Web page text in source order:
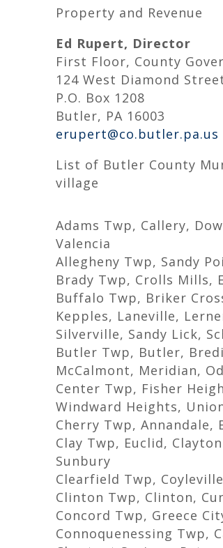
Property and Revenue
Ed Rupert, Director
First Floor, County
124 West Diamond
P.O. Box 1208
Butler, PA 16003
erupert@co.butler.pa.us
List of Butler County
village
Adams Twp, Callery,
Valencia
Allegheny Twp, Sandy
Brady Twp, Crolls Mills,
Buffalo Twp, Briker
Kepples, Laneville,
Silverville, Sandy Lick,
Butler Twp, Butler,
McCalmont, Meridian,
Center Twp, Fisher
Windward Heights,
Cherry Twp, Annandale,
Clay Twp, Euclid,
Sunbury
Clearfield Twp,
Clinton Twp, Clinton,
Concord Twp, Greece
Connoquenessing Twp,